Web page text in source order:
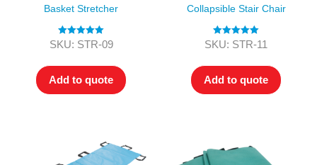
Basket Stretcher
Rated5.00
SKU: STR-09
Add to quote
Collapsible Stair Chair
Rated5.00
SKU: STR-11
Add to quote